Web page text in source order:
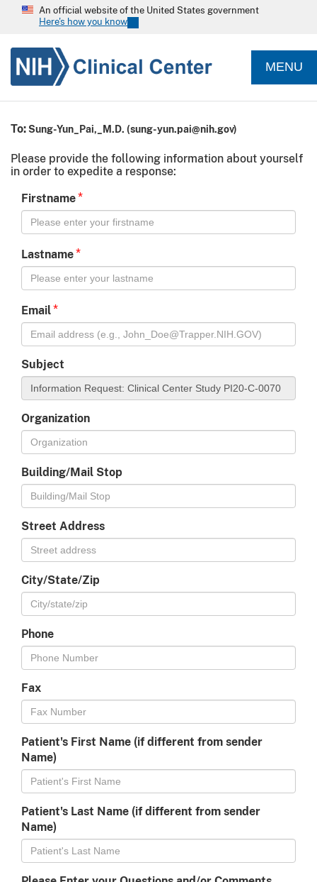
An official website of the United States government
Here's how you know
MENU
To:Sung-Yun_Pai,_M.D. (sung-yun.pai@nih.gov)
Please provide the following information about yourself
in order to expedite a response:
Firstname*
Lastname*
Email*
Subject
Organization
Building/Mail Stop
Street Address
City/State/Zip
Phone
Fax
Patient's First Name (if different from sender
Name)
Patient's Last Name (if different from sender
Name)